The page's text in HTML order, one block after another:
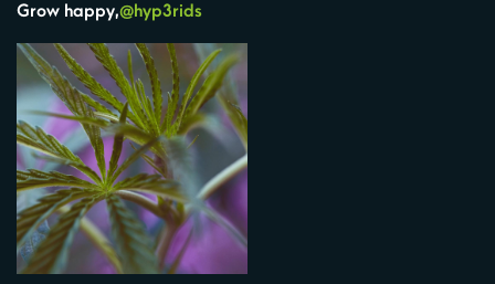
Grow happy,@hyp3rids